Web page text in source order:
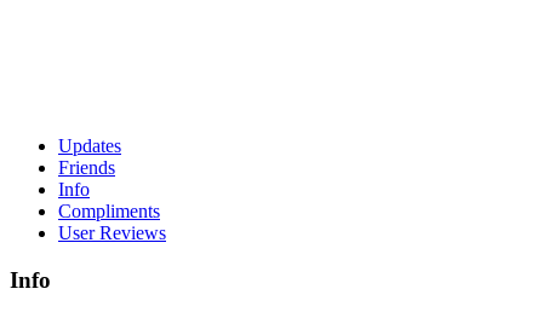
Updates
Friends
Info
Compliments
User Reviews
Info